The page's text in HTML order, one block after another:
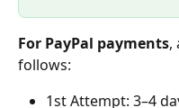
For PayPal payments,
follows:
1st Attempt: 3–4